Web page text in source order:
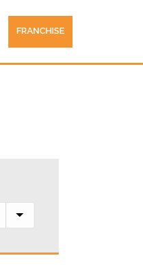
FRANCHISE